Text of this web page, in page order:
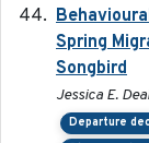
Spring
Songbird
Jessica E.
Departure